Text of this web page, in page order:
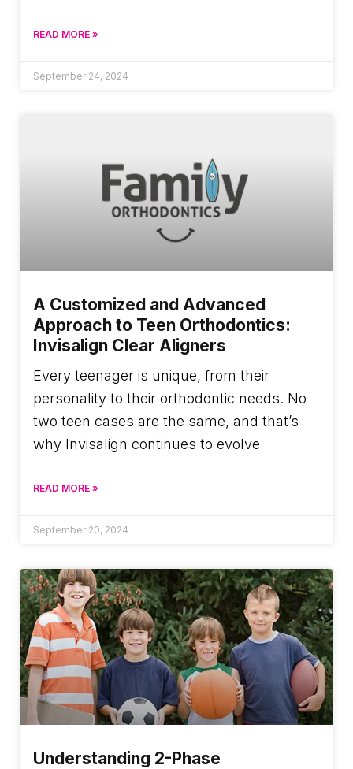
READ MORE »
September 24, 2024
A Customized and Advanced
Approach to Teen Orthodontics:
Invisalign Clear Aligners
Every teenager is unique, from their
personality to their orthodontic needs. No
two teen cases are the same, and that’s
why Invisalign continues to evolve
READ MORE »
September 20, 2024
Understanding 2-Phase